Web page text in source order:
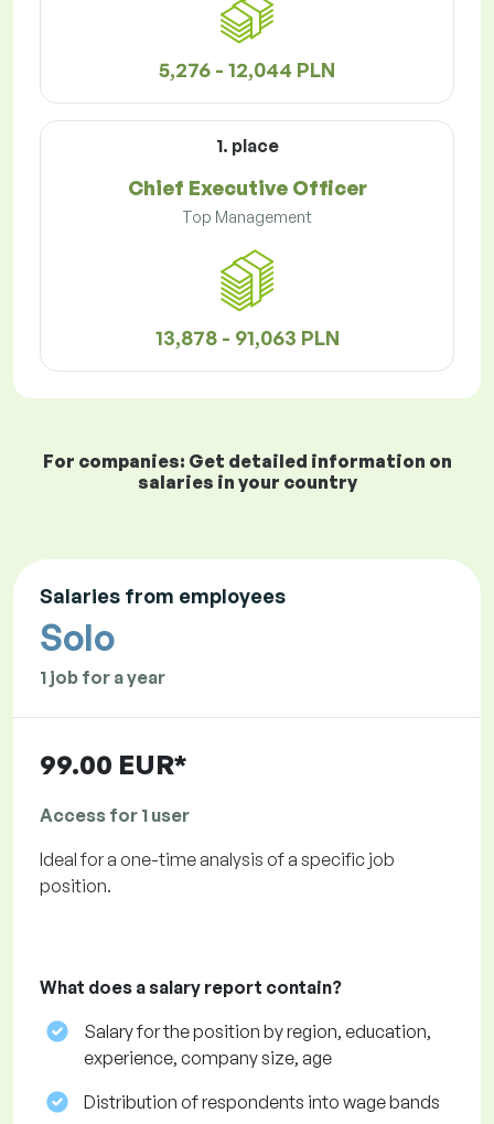
5,276 - 12,044 PLN
1. place
Chief Executive Officer
Top Management
13,878 - 91,063 PLN
For companies: Get detailed information on
salaries in your country
Salaries from employees
Solo
1 job for a year
99.00 EUR*
Access for 1 user
Ideal for a one-time analysis of a specific job
position.
What does a salary report contain?
Salary for the position by region, education,
experience, company size, age
Distribution of respondents into wage bands